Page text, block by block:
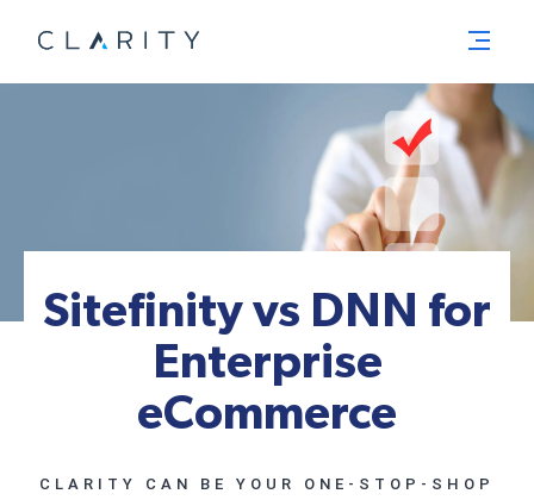
Sitefinity vs DNN for
Enterprise
eCommerce
CLARITY CAN BE YOUR ONE-STOP-SHOP